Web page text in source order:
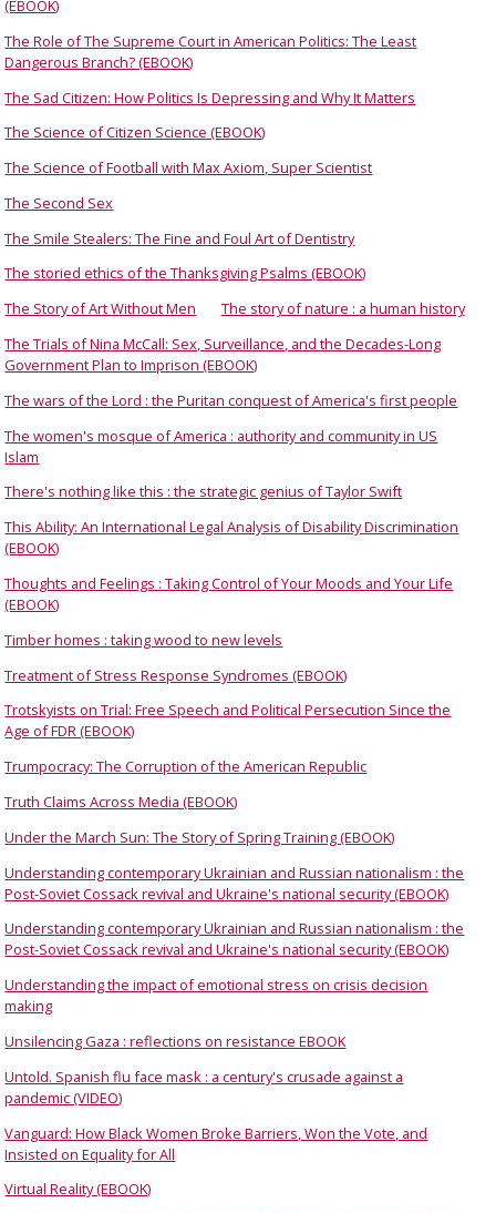
(EBOOK)
The Role of The Supreme Court in American Politics: The Least
Dangerous Branch? (EBOOK)
The Sad Citizen: How Politics Is Depressing and Why It Matters
The Science of Citizen Science (EBOOK)
The Science of Football with Max Axiom, Super Scientist
The Second Sex
The Smile Stealers: The Fine and Foul Art of Dentistry
The storied ethics of the Thanksgiving Psalms (EBOOK)
The Story of Art Without Men
The story of nature : a human history
The Trials of Nina McCall: Sex, Surveillance, and the Decades-Long
Government Plan to Imprison (EBOOK)
The wars of the Lord : the Puritan conquest of America's first people
The women's mosque of America : authority and community in US
Islam
There's nothing like this : the strategic genius of Taylor Swift
This Ability: An International Legal Analysis of Disability Discrimination
(EBOOK)
Thoughts and Feelings : Taking Control of Your Moods and Your Life
(EBOOK)
Timber homes : taking wood to new levels
Treatment of Stress Response Syndromes (EBOOK)
Trotskyists on Trial: Free Speech and Political Persecution Since the
Age of FDR (EBOOK)
Trumpocracy: The Corruption of the American Republic
Truth Claims Across Media (EBOOK)
Under the March Sun: The Story of Spring Training (EBOOK)
Understanding contemporary Ukrainian and Russian nationalism : the
Post-Soviet Cossack revival and Ukraine's national security (EBOOK)
Understanding contemporary Ukrainian and Russian nationalism : the
Post-Soviet Cossack revival and Ukraine's national security (EBOOK)
Understanding the impact of emotional stress on crisis decision
making
Unsilencing Gaza : reflections on resistance EBOOK
Untold. Spanish flu face mask : a century's crusade against a
pandemic (VIDEO)
Vanguard: How Black Women Broke Barriers, Won the Vote, and
Insisted on Equality for All
Virtual Reality (EBOOK)